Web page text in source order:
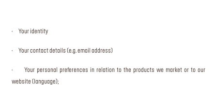
· Your identity
· Your contact details (e.g. email address)
· Your personal preferences in relation to the products we market or to our
website (language);